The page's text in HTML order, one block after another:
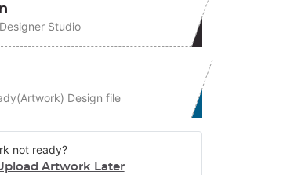
Studio
Design file
not ready?
Artwork Later